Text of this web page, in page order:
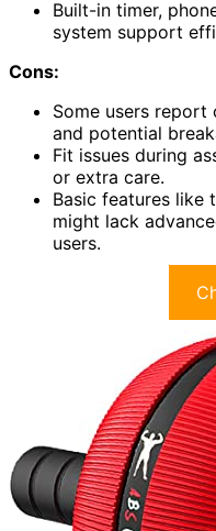
Built-in timer,
system support
Cons:
Some users
and potential
Fit issues during
or extra care.
Basic features like
might lack
users.